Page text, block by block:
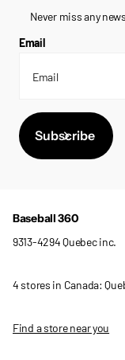
Never miss any
Email
Subscribe
Baseball 360
9313-4294 Quebec inc.
4 stores in Canada:
Find a store near you